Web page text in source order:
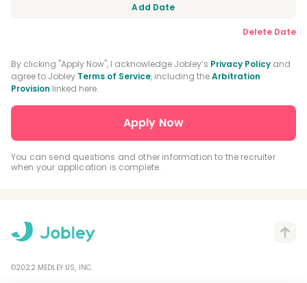
Delete Date
Add Date
By clicking "Apply Now", I acknowledge Jobley’s Privacy Policy and
agree to Jobley Terms of Service, including theArbitration
Provision linked here.
You can send questions and other information to the recruiter
when your application is complete.
©2022 MEDLEY US, INC.